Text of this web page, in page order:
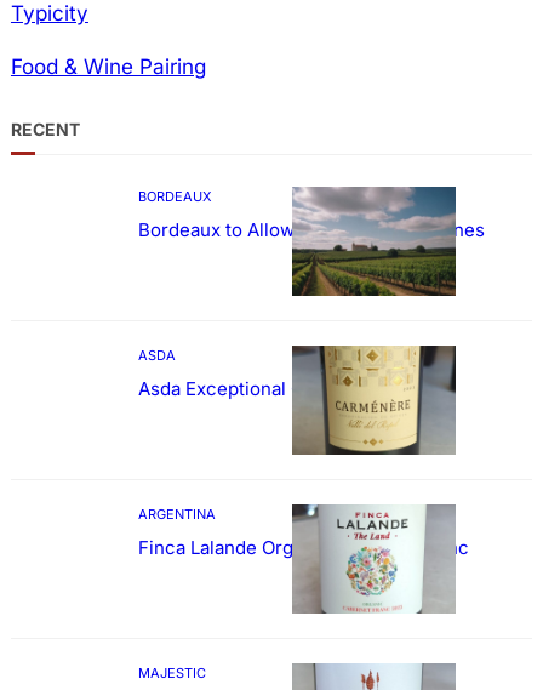
Typicity
Food & Wine Pairing
RECENT
BORDEAUX
Bordeaux to Allow Sweetening of Wines
ASDA
Asda Exceptional Carménère
ARGENTINA
Finca Lalande Organic Cabernet Franc
MAJESTIC